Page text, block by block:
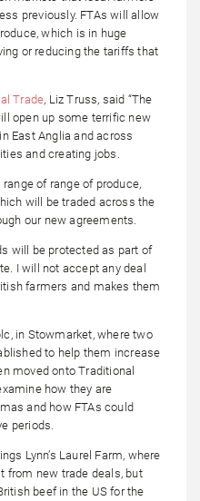
previously. FTAs will allow
which is in huge
or reducing the tariffs that
Trade, Liz Truss, said “The
open up some terrific new
East Anglia and across
and creating jobs.
of range of produce,
will be traded across the
our new agreements.
will be protected as part of
I will not accept any deal
farmers and makes them
in Stowmarket, where two
to help them increase
moved onto Traditional
how they are
and how FTAs could
periods.
Lynn’s Laurel Farm, where
from new trade deals, but
beef in the US for the